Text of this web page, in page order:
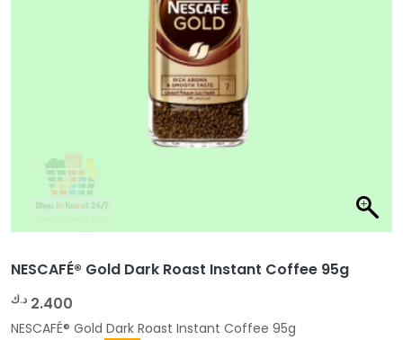
NESCAFÉ® Gold Dark Roast Instant Coffee 95g
2.400 د.ك
NESCAFÉ® Gold Dark Roast Instant Coffee 95g